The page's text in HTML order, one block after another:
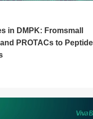
in DMPK: Fromsmall
PROTACs to